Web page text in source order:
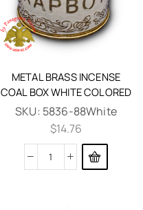
METAL BRASS INCENSE
COAL BOX WHITE COLORED
SKU: 5836-88White
$14.76